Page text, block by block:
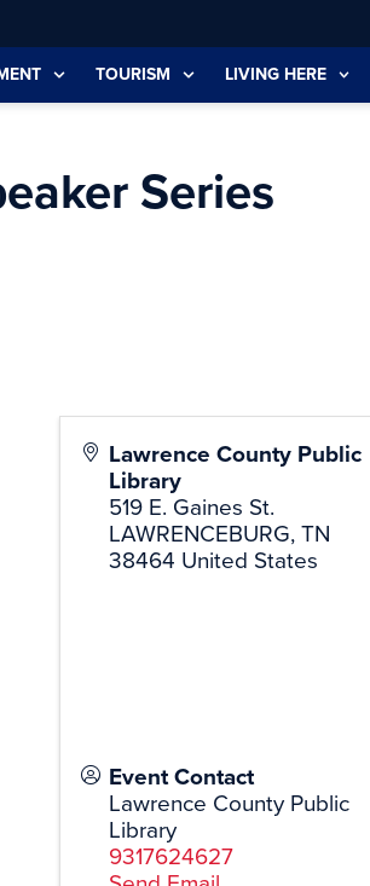
TOURISM LIVING HERE
Series
Lawrence County Public
Library
519 E. Gaines St.
LAWRENCEBURG,TN
38464 United States
Event Contact
Lawrence County Public
Library
9317624627